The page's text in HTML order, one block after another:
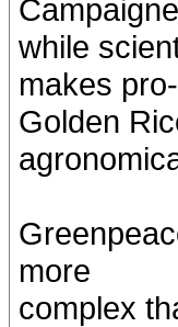
while
makes
Golden
more
complex